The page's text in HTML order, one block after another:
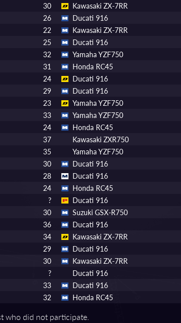
30 Kawasaki ZX-7RR
26 Ducati 916
22 Kawasaki ZX-7RR
25 Ducati 916
32 Yamaha YZF750
31 Honda RC45
24 Ducati 916
29 Ducati 916
23 Yamaha YZF750
33 Yamaha YZF750
24 Honda RC45
37 Kawasaki ZXR750
35 Yamaha YZF750
30 Ducati 916
28 Ducati 916
24 Honda RC45
? Ducati 916
30 Suzuki GSX-R750
36 Ducati 916
34 Kawasaki ZX-7RR
29 Ducati 916
30 Kawasaki ZX-7RR
? Ducati 916
33 Ducati 916
32 Honda RC45
who did not participate.